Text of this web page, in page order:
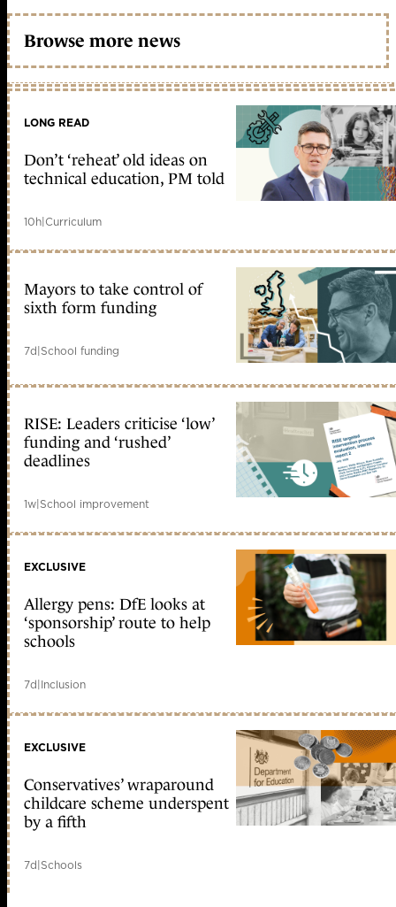
Browse more news
LONG READ
Don’t ‘reheat’ old ideas on
technical education, PM told
10h|Curriculum
Mayors to take control of
sixth form funding
7d|School funding
RISE: Leaders criticise ‘low’
funding and ‘rushed’
deadlines
1w|School improvement
EXCLUSIVE
Allergy pens: DfE looks at
‘sponsorship’ route to help
schools
7d|Inclusion
EXCLUSIVE
Conservatives’ wraparound
childcare scheme underspent
by a fifth
7d|Schools